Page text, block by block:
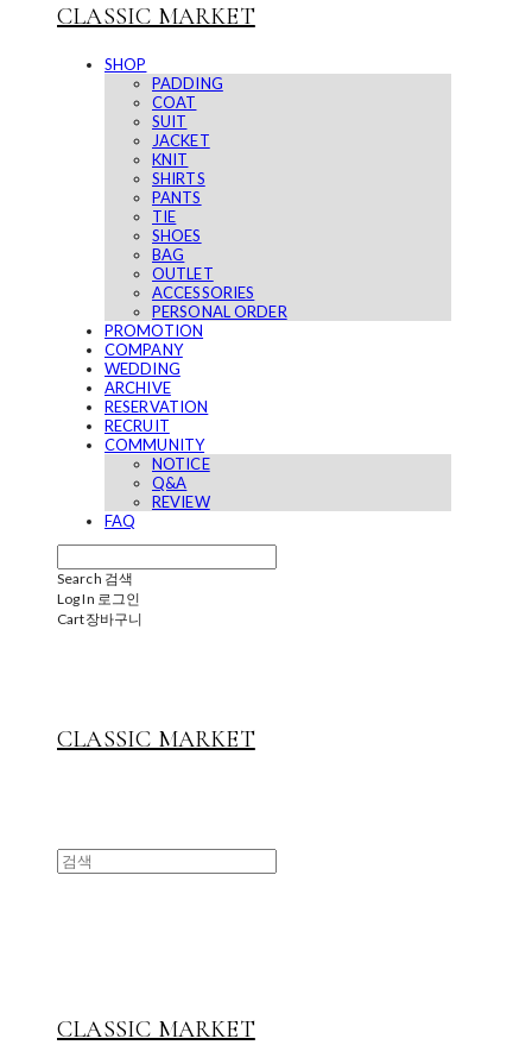
CLASSIC MARKET
SHOP
PADDING
COAT
SUIT
JACKET
KNIT
SHIRTS
PANTS
TIE
SHOES
BAG
OUTLET
ACCESSORIES
PERSONAL ORDER
PROMOTION
COMPANY
WEDDING
ARCHIVE
RESERVATION
RECRUIT
COMMUNITY
NOTICE
Q&A
REVIEW
FAQ
Search 검색
Log In 로그인
Cart장바구니
CLASSIC MARKET
CLASSIC MARKET